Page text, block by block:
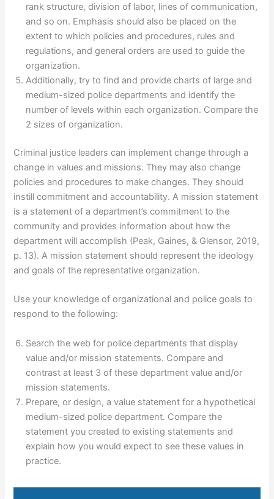
rank structure, division of labor, lines of communication,
and so on. Emphasis should also be placed on the
extent to which policies and procedures, rules and
regulations, and general orders are used to guide the
organization.
Additionally, try to find and provide charts of large and
medium-sized police departments and identify the
number of levels within each organization. Compare the
2 sizes of organization.
Criminal justice leaders can implement change through a
change in values and missions. They may also change
policies and procedures to make changes. They should
instill commitment and accountability. A mission statement
is a statement of a department’s commitment to the
community and provides information about how the
department will accomplish (Peak, Gaines, & Glensor, 2019,
p. 13). A mission statement should represent the ideology
and goals of the representative organization.
Use your knowledge of organizational and police goals to
respond to the following:
Search the web for police departments that display
value and/or mission statements. Compare and
contrast at least 3 of these department value and/or
mission statements.
Prepare, or design, a value statement for a hypothetical
medium-sized police department. Compare the
statement you created to existing statements and
explain how you would expect to see these values in
practice.